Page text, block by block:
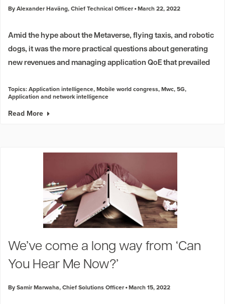
By Alexander Haväng, Chief Technical Officer March 22, 2022
Amid the hype about the Metaverse, flying taxis, and robotic
dogs, it was the more practical questions about generating
new revenues and managing application QoE that prevailed
Topics:Application intelligence,Mobile world congress,Mwc,5G,
Application and network intelligence
Read More
We’ve come a long way from ‘Can
You Hear Me Now?’
By Samir Marwaha, Chief Solutions Officer March 15, 2022